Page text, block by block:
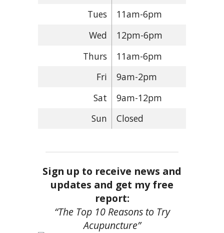
Tues
11am-6pm
Wed
12pm-6pm
Thurs
11am-6pm
Fri
9am-2pm
Sat
9am-12pm
Sun
Closed
Sign up to receive news and
updates and get my free
report:
“The Top 10 Reasons to Try
Acupuncture”